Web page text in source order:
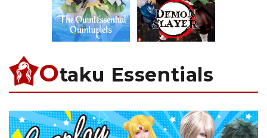
Otaku Essentials